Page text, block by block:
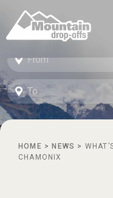
HOME > NEWS >
CHAMONIX